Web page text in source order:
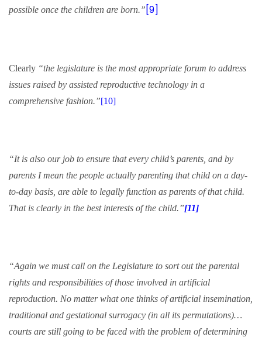
possible once the children are born.” [9]
Clearly “the legislature is the most appropriate forum to address
issues raised by assisted reproductive technology in a
comprehensive fashion.”[10]
“It is also our job to ensure that every child’s parents, and by
parents I mean the people actually parenting that child on a day-
to-day basis, are able to legally function as parents of that child.
That is clearly in the best interests of the child.”[11]
“Again we must call on the Legislature to sort out the parental
rights and responsibilities of those involved in artificial
reproduction. No matter what one thinks of artificial insemination,
traditional and gestational surrogacy (in all its permutations)…
courts are still going to be faced with the problem of determining